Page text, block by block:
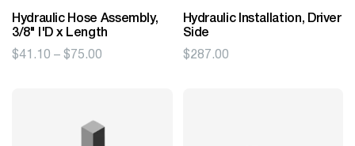
Hydraulic Hose Assembly,
3/8" I'D x Length
$41.10 – $ 75.00
Hydraulic Installation, Driver
Side
$287.00